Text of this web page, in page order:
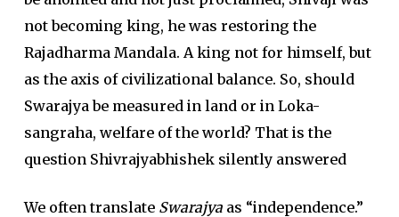
not becoming king, he was restoring the
Rajadharma Mandala. A king not for himself, but
as the axis of civilizational balance. So, should
Swarajya be measured in land or in Loka-
sangraha, welfare of the world? That is the
question Shivrajyabhishek silently answered
We often translate Swarajyaas “independence.”